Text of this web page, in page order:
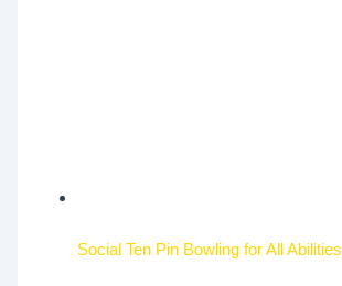
Social Ten Pin Bowling for All Abilities